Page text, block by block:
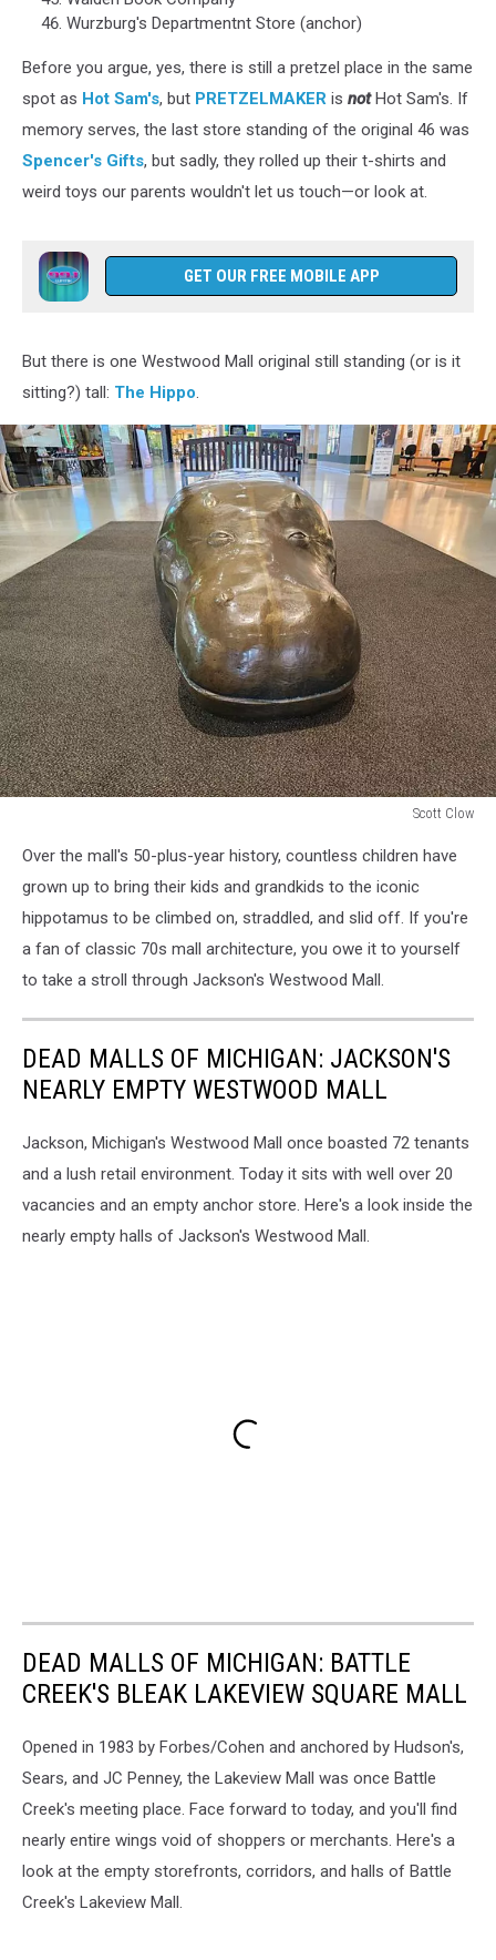
Wurzburg's Departmentnt Store (anchor)
Before you argue, yes, there is still a pretzel place in the same
spot as Hot Sam's, but PRETZELMAKER is notHot Sam's. If
memory serves, the last store standing of the original 46 was
Spencer's Gifts, but sadly, they rolled up their t-shirts and
weird toys our parents wouldn't let us touch—or look at.
GET OUR FREE MOBILE APP
But there is one Westwood Mall original still standing (or is it
sitting?) tall: The Hippo.
Scott Clow
bronze
Hippopotamus
statue
inside
Jackson,
Michigan's
Over the mall's 50-plus-year history, countless children have
grown up to bring their kids and grandkids to the iconic
hippotamus to be climbed on, straddled, and slid off. If you're
a fan of classic 70s mall architecture, you owe it to yourself
to take a stroll through Jackson's Westwood Mall.
DEAD MALLS OF MICHIGAN: JACKSON'S
NEARLY EMPTY WESTWOOD MALL
Jackson, Michigan's Westwood Mall once boasted 72 tenants
and a lush retail environment. Today it sits with well over 20
vacancies and an empty anchor store. Here's a look inside the
nearly empty halls of Jackson's Westwood Mall.
DEAD MALLS OF MICHIGAN: BATTLE
CREEK'S BLEAK LAKEVIEW SQUARE MALL
Opened in 1983 by Forbes/Cohen and anchored by Hudson's,
Sears, and JC Penney, the Lakeview Mall was once Battle
Creek's meeting place. Face forward to today, and you'll find
nearly entire wings void of shoppers or merchants. Here's a
look at the empty storefronts, corridors, and halls of Battle
Creek's Lakeview Mall.